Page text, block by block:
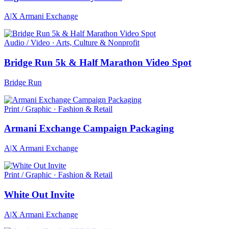
A|X Armani Exchange
Audio / Video · Arts, Culture & Nonprofit
Bridge Run 5k & Half Marathon Video Spot
Bridge Run
Print / Graphic · Fashion & Retail
Armani Exchange Campaign Packaging
A|X Armani Exchange
Print / Graphic · Fashion & Retail
White Out Invite
A|X Armani Exchange